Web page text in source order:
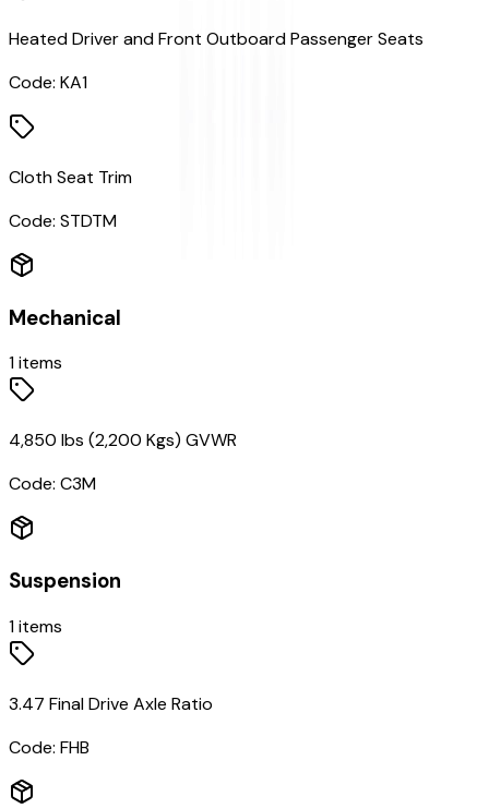
Heated Driver and Front Outboard Passenger Seats
Code: KA1
Cloth Seat Trim
Code: STDTM
Mechanical
1items
4,850 lbs (2,200 Kgs) GVWR
Code: C3M
Suspension
1items
3.47 Final Drive Axle Ratio
Code: FHB